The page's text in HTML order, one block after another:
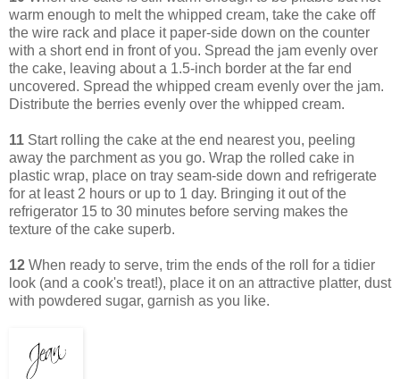
warm enough to melt the whipped cream, take the cake off
the wire rack and place it paper-side down on the counter
with a short end in front of you. Spread the jam evenly over
the cake, leaving about a 1.5-inch border at the far end
uncovered. Spread the whipped cream evenly over the jam.
Distribute the berries evenly over the whipped cream.
11 Start rolling the cake at the end nearest you, peeling
away the parchment as you go. Wrap the rolled cake in
plastic wrap, place on tray seam-side down and refrigerate
for at least 2 hours or up to 1 day. Bringing it out of the
refrigerator 15 to 30 minutes before serving makes the
texture of the cake superb.
12 When ready to serve, trim the ends of the roll for a tidier
look (and a cook's treat!), place it on an attractive platter, dust
with powdered sugar, garnish as you like.